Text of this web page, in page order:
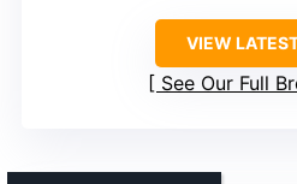
VIEW
See Our Full